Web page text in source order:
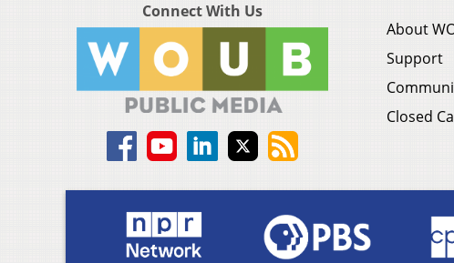
Connect With Us
About
Support
Closed